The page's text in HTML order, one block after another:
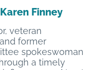
Karen Finney
veteran
former
spokeswoman
a timely